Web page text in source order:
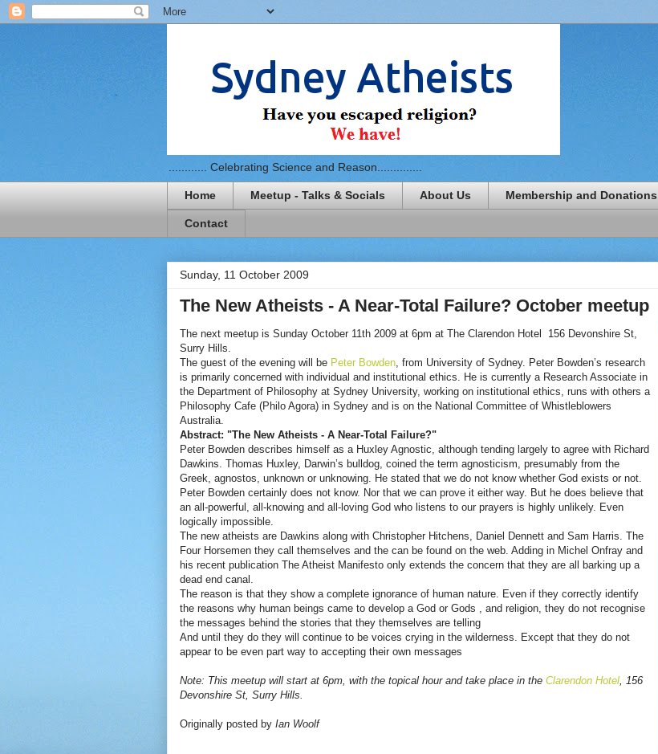
............ Celebrating Science and Reason..............
Home Meetup - Talks & Socials About Us Membership and Donations
Contact
Sunday, 11 October 2009
The New Atheists - A Near-Total Failure? October meetup
The next meetup is Sunday October 11th 2009 at 6pm at The Clarendon Hotel 156 Devonshire St,
Surry Hills.
The guest of the evening will be Peter Bowden , from University of Sydney. Peter Bowden’s research
is primarily concerned with individual and institutional ethics. He is currently a Research Associate in
the Department of Philosophy at Sydney University, working on institutional ethics, runs with others a
Philosophy Cafe (Philo Agora) in Sydney and is on the National Committee of Whistleblowers
Australia.
Abstract: "The New Atheists - A Near-Total Failure?"
Peter Bowden describes himself as a Huxley Agnostic, although tending largely to agree with Richard
Dawkins. Thomas Huxley, Darwin’s bulldog, coined the term agnosticism, presumably from the
Greek, agnostos, unknown or unknowing. He stated that we do not know whether God exists or not.
Peter Bowden certainly does not know. Nor that we can prove it either way. But he does believe that
an all-powerful, all-knowing and all-loving God who listens to our prayers is highly unlikely. Even
logically impossible.
The new atheists are Dawkins along with Christopher Hitchens, Daniel Dennett and Sam Harris. The
Four Horsemen they call themselves and the can be found on the web. Adding in Michel Onfray and
his recent publication The Atheist Manifesto only extends the concern that they are all barking up a
dead end canal.
The reason is that they show a complete ignorance of human nature. Even if they correctly identify
the reasons why human beings came to develop a God or Gods , and religion, they do not recognise
the messages behind the stories that they themselves are telling
And until they do they will continue to be voices crying in the wilderness. Except that they do not
appear to be even part way to accepting their own messages
Note: This meetup will start at 6pm, with the topical hour and take place in the Clarendon Hotel , 156
Devonshire St, Surry Hills.
Originally posted by Ian Woolf